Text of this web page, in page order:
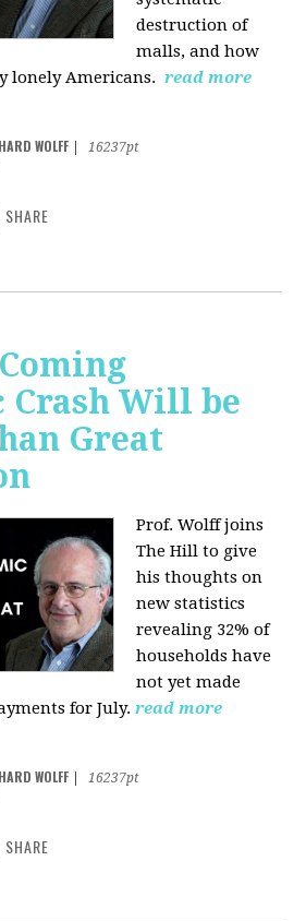
destruction of
malls, and how
lonely Americans. read more
WOLFF
16237pt
SHARE
Crash Will be
Great
Prof. Wolff joins
The Hillto give
his thoughts on
new statistics
revealing 32% of
households have
not yet made
for July. read more
WOLFF
16237pt
SHARE